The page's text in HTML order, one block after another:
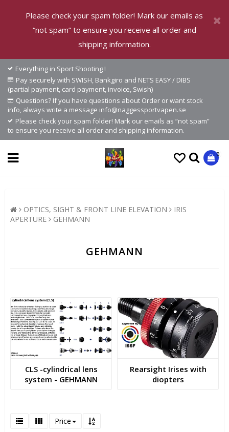
Please check your spam folder! Mark our emails as
“not spam” to ensure you receive all order and
shipping information.
Everything in Sport Shooting !
Pay securely with SWISH, Bankgiro and NETS EASY / DIBS
(partial payment, card payment, invoice, Swish)
Questions? If you have questions about Order or want stock
info, always write a message info@naggessportvapen.se
Please check your spam folder! Mark our emails as “not spam”
to ensure you receive all order and shipping information.
0
OPTICS, SIGHT & FRONT LINE ELEVATION
IRIS
APERTURE
GEHMANN
GEHMANN
CLS -cylindrical lens
system - GEHMANN
Rearsight Irises with
diopters
Price